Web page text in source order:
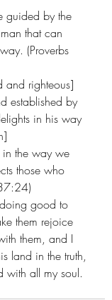
guided by the
that can
(Proverbs
and righteous]
established by
in his way
in the way we
those who
good to
them rejoice
them, and I
land in the truth,
with all my soul.